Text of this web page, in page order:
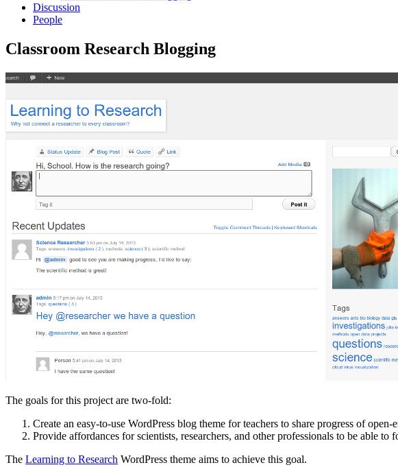
Discussion
People
Classroom Research Blogging
The goals for this project are two-fold:
Create an easy-to-use WordPress blog theme for teachers to share progress of
Provide affordances for scientists, researchers, and other professionals to be able
The Learning to Research WordPress theme aims to achieve this goal.